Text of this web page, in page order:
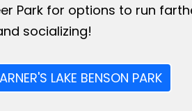
Park for options to run
socializing!
LAKE BENSON PARK